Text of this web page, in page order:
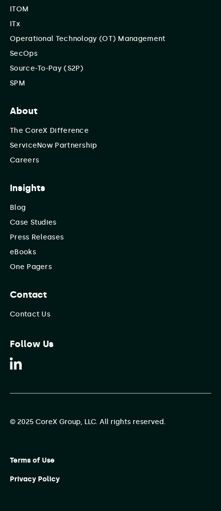
ITOM
ITx
Operational Technology (OT) Management
SecOps
Source-To-Pay (S2P)
SPM
About
The CoreX Difference
ServiceNow Partnership
Careers
Insights
Blog
Case Studies
Press Releases
eBooks
One Pagers
Contact
Contact Us
Follow Us
© 2025 CoreX Group, LLC. All rights reserved.
Terms of Use
Privacy Policy